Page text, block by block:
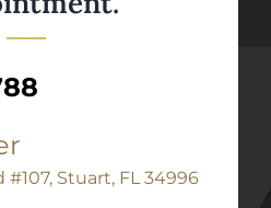
#107, Stuart, FL 34996